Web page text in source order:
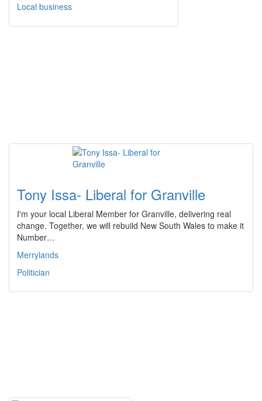
Local business
Tony Issa- Liberal for Granville
I'm your local Liberal Member for Granville, delivering real
change. Together, we will rebuild New South Wales to make it
Number…
Merrylands
Politician